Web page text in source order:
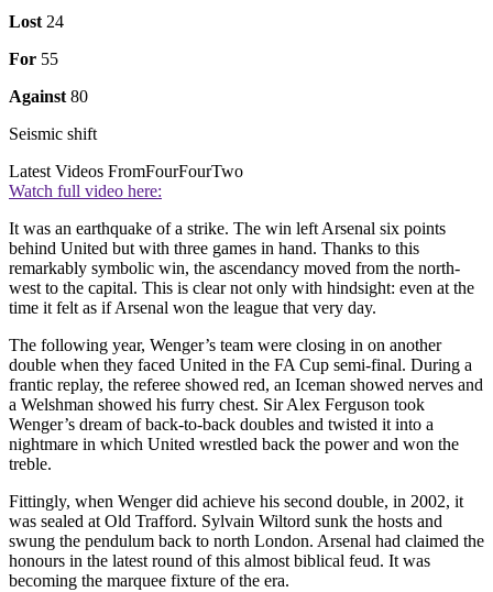
Lost 24
For 55
Against 80
Seismic shift
Latest Videos FromFourFourTwo
Watch full video here:
It was an earthquake of a strike. The win left Arsenal six points
behind United but with three games in hand. Thanks to this
remarkably symbolic win, the ascendancy moved from the north-
west to the capital. This is clear not only with hindsight: even at the
time it felt as if Arsenal won the league that very day.
The following year, Wenger’s team were closing in on another
double when they faced United in the FA Cup semi-final. During a
frantic replay, the referee showed red, an Iceman showed nerves and
a Welshman showed his furry chest. Sir Alex Ferguson took
Wenger’s dream of back-to-back doubles and twisted it into a
nightmare in which United wrestled back the power and won the
treble.
Fittingly, when Wenger did achieve his second double, in 2002, it
was sealed at Old Trafford. Sylvain Wiltord sunk the hosts and
swung the pendulum back to north London. Arsenal had claimed the
honours in the latest round of this almost biblical feud. It was
becoming the marquee fixture of the era.